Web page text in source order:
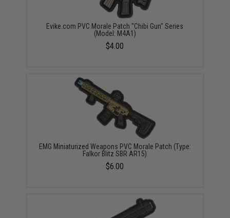
Evike.com PVC Morale Patch "Chibi Gun" Series
(Model: M4A1)
$4.00
EMG Miniaturized Weapons PVC Morale Patch (Type:
Falkor Blitz SBR AR15)
$6.00